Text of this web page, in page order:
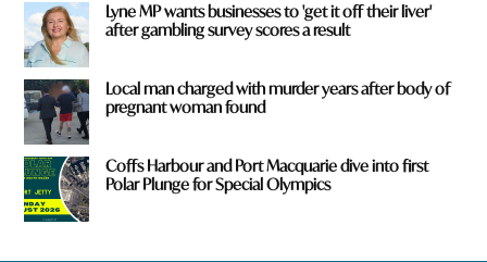
Lyne MP wants businesses to 'get it off their liver'
after gambling survey scores a result
Local man charged with murder years after body of
pregnant woman found
Coffs Harbour and Port Macquarie dive into first
Polar Plunge for Special Olympics